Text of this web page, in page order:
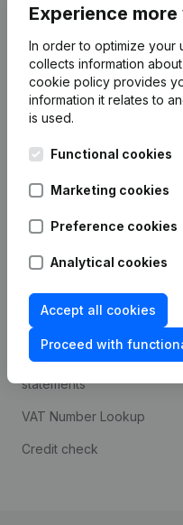
Experience
In order to optimize your
collects information
cookie policy provides
information it relates to
is used.
Functional cookies
Marketing cookies
Preference cookies
Analytical cookies
Accept all cookies
Proceed with
English
Kantorenpark Everest
Leuvensesteenweg
248D,
1800 Vilvoorde
Compliance & fraud
prevention
Consult financial
statements
VAT Number Lookup
Credit check